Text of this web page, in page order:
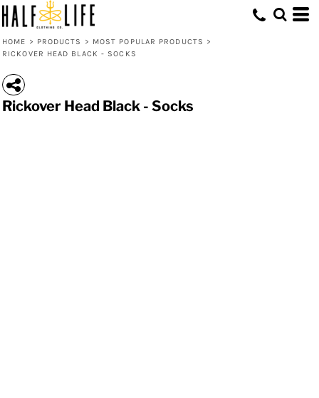
HOME > PRODUCTS > MOST POPULAR PRODUCTS >
RICKOVER HEAD BLACK - SOCKS
Rickover Head Black - Socks